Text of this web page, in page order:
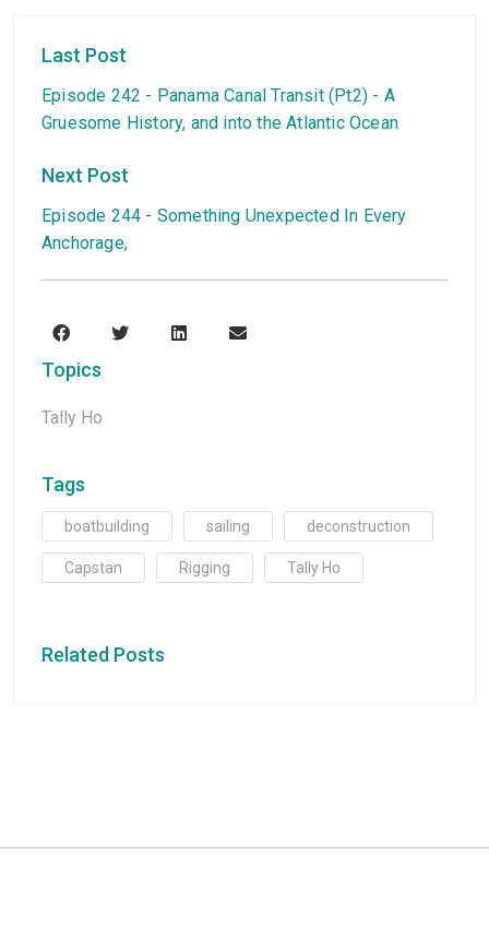
Last Post
Episode 242 - Panama Canal Transit (Pt2) - A
Gruesome History, and into the Atlantic Ocean
Next Post
Episode 244 - Something Unexpected In Every
Anchorage,
Topics
Tally Ho
Tags
boatbuilding sailing deconstruction
Capstan Rigging Tally Ho
Related Posts